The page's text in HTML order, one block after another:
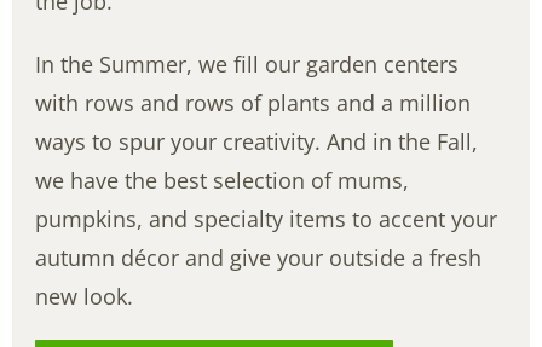
In the Summer, we fill our garden centers
with rows and rows of plants and a million
ways to spur your creativity. And in the Fall,
we have the best selection of mums,
pumpkins, and specialty items to accent your
autumn décor and give your outside a fresh
new look.